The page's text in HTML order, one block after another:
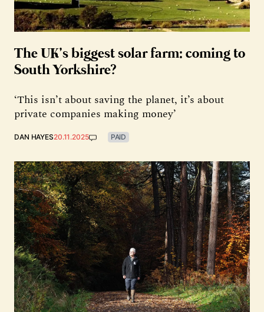
The UK’s biggest solar farm: coming to
South Yorkshire?
‘This isn’t about saving the planet, it’s about
private companies making money’
DAN HAYES20.11.2025 PAID